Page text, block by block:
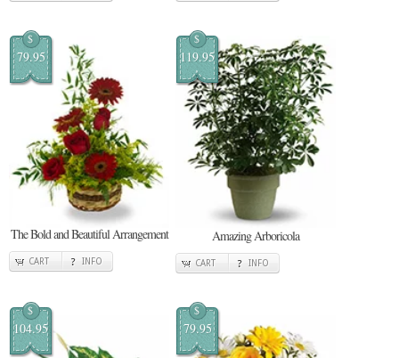
$
79.95
The Bold and Beautiful Arrangement
CART INFO
$
119.95
Amazing Arboricola
CART INFO
$
104.95
$
79.95